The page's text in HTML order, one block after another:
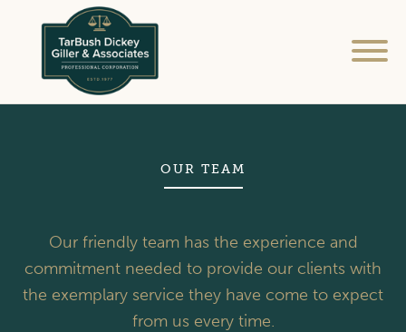
Our Team
OUR TEAM
Our friendly team has the experience and
commitment needed to provide our clients with
the exemplary service they have come to expect
from us every time.